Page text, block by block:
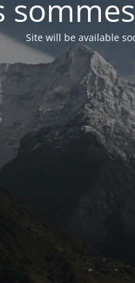
Site will be available